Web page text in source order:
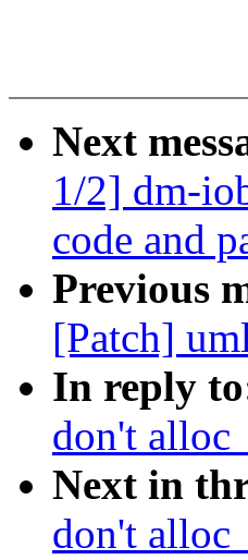
Next
1/2] dm-
code and
Previous
[Patch]
In reply
don't
Next in
don't